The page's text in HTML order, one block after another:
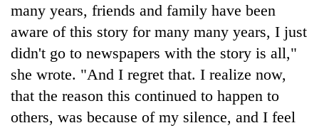
many years, friends and family have been
aware of this story for many many years, I just
didn't go to newspapers with the story is all,"
she wrote. "And I regret that. I realize now,
that the reason this continued to happen to
others, was because of my silence, and I feel